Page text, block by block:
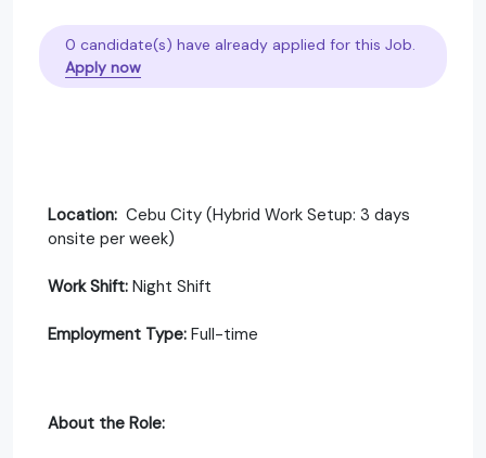
0 candidate(s) have already applied for this Job.
Apply now
Location: Cebu City (Hybrid Work Setup: 3 days
onsite per week)
Work Shift: Night Shift
Employment Type: Full-time
About the Role: